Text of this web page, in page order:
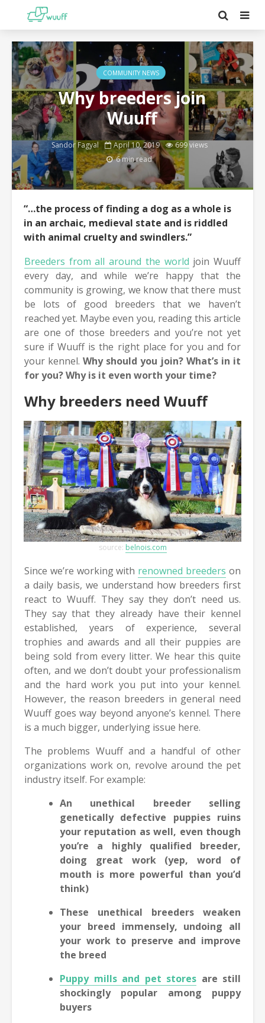
COMMUNITY NEWS
Why breeders join
Wuuff
Sandor Fagyal April 10, 2019
699 views
6 min read
“…the process of finding a dog as a whole is
in an archaic, medieval state and is riddled
with animal cruelty and swindlers.”
Breeders from all around the world join Wuuff
every day, and while we’re happy that the
community is growing, we know that there must
be lots of good breeders that we haven’t
reached yet. Maybe even you, reading this article
are one of those breeders and you’re not yet
sure if Wuuff is the right place for you and for
your kennel. Why should you join? What’s in it
for you? Why is it even worth your time?
Why breeders need Wuuff
source: belnois.com
Since we’re working with renowned breeders on
a daily basis, we understand how breeders first
react to Wuuff. They say they don’t need us.
They say that they already have their kennel
established, years of experience, several
trophies and awards and all their puppies are
being sold from every litter. We hear this quite
often, and we don’t doubt your professionalism
and the hard work you put into your kennel.
However, the reason breeders in general need
Wuuff goes way beyond anyone’s kennel. There
is a much bigger, underlying issue here.
The problems Wuuff and a handful of other
organizations work on, revolve around the pet
industry itself. For example:
An unethical breeder selling
genetically defective puppies ruins
your reputation as well, even though
you’re a highly qualified breeder,
doing great work (yep, word of
mouth is more powerful than you’d
think)
These unethical breeders weaken
your breed immensely, undoing all
your work to preserve and improve
the breed
Puppy mills and pet stores are still
shockingly popular among puppy
buyers